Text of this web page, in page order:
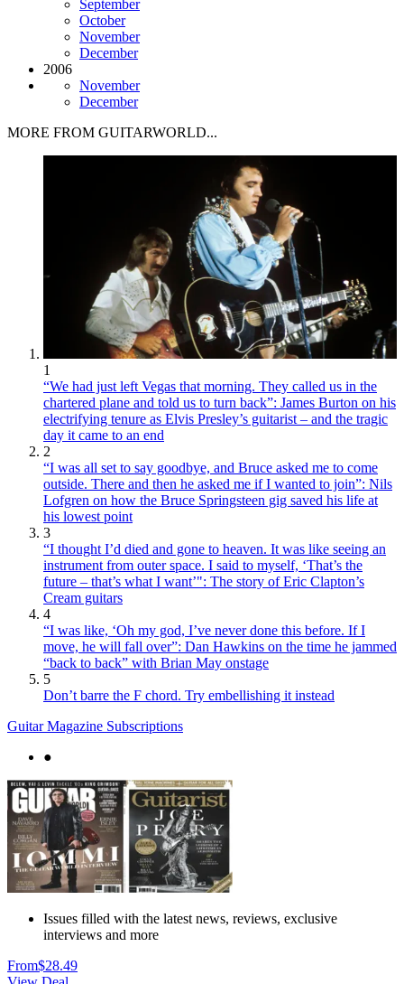
September
October
November
December
2006
November
December
MORE FROM GUITARWORLD...
1
“We had just left Vegas that morning. They called us in the
chartered plane and told us to turn back”: James Burton on his
electrifying tenure as Elvis Presley’s guitarist – and the tragic
day it came to an end
2
“I was all set to say goodbye, and Bruce asked me to come
outside. There and then he asked me if I wanted to join”: Nils
Lofgren on how the Bruce Springsteen gig saved his life at
his lowest point
3
“I thought I’d died and gone to heaven. It was like seeing an
instrument from outer space. I said to myself, ‘That’s the
future – that’s what I want’": The story of Eric Clapton’s
Cream guitars
4
“I was like, ‘Oh my god, I’ve never done this before. If I
move, he will fall over”: Dan Hawkins on the time he jammed
“back to back” with Brian May onstage
5
Don’t barre the F chord. Try embellishing it instead
Guitar Magazine Subscriptions
●
Issues filled with the latest news, reviews, exclusive
interviews and more
From$28.49